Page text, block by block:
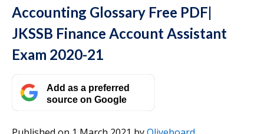
Accounting Glossary Free PDF|
JKSSB Finance Account Assistant
Exam 2020-21
Add as a preferred
source on Google